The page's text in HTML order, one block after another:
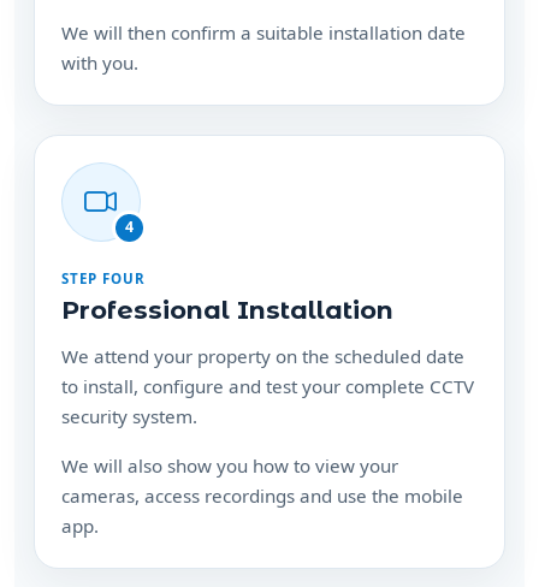
We will then confirm a suitable installation date
with you.
4
STEP FOUR
Professional Installation
We attend your property on the scheduled date
to install, configure and test your complete CCTV
security system.
We will also show you how to view your
cameras, access recordings and use the mobile
app.